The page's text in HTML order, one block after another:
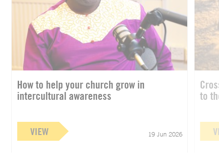
How to help your church grow in
intercultural awareness
VIEW 19 Jun 2026
to